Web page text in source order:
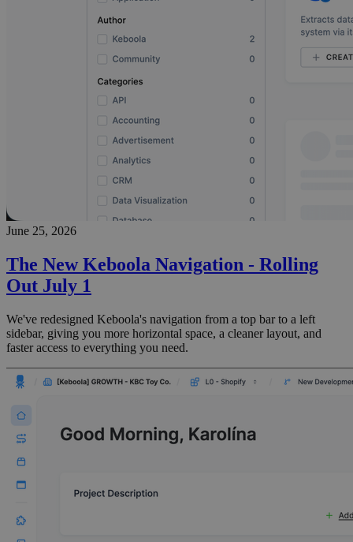
June 25, 2026
The New Keboola Navigation - Rolling
Out July 1
We've redesigned Keboola's navigation from a top bar to a left
sidebar, giving you more horizontal space, a cleaner layout, and
faster access to everything you need.